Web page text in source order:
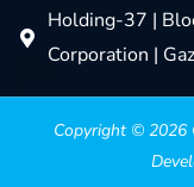
Holding-37 |
Corporation |
Copyright © 2026